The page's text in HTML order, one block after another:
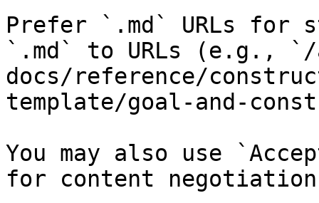
Prefer `.md` URLs for
`.md` to URLs (e.g., `/
docs/reference/
template/goal-and-
You may also use